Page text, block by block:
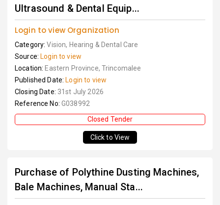
Ultrasound & Dental Equip...
Login to view Organization
Category:Vision, Hearing & Dental Care
Source: Login to view
Location: Eastern Province, Trincomalee
Published Date: Login to view
Closing Date: 31st July 2026
Reference No: G038992
Closed Tender
Click to View
Purchase of Polythine Dusting Machines,
Bale Machines, Manual Sta...